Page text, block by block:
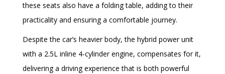
these seats also have a folding table, adding to their
practicality and ensuring a comfortable journey.
Despite the car’s heavier body, the hybrid power unit
with a 2.5L inline 4-cylinder engine, compensates for it,
delivering a driving experience that is both powerful